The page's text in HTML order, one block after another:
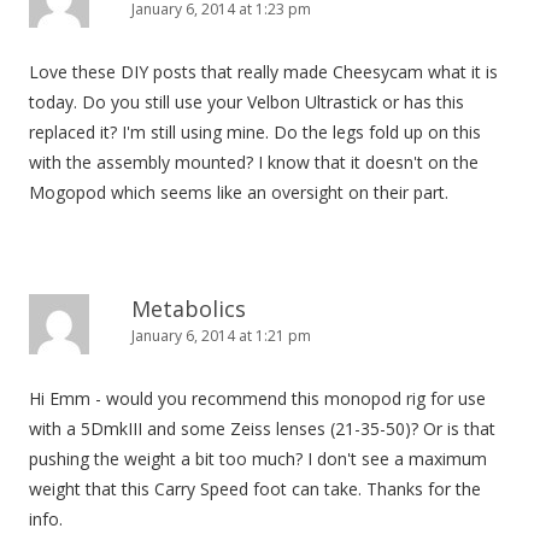
January 6, 2014 at 1:23 pm
Love these DIY posts that really made Cheesycam what it is
today. Do you still use your Velbon Ultrastick or has this
replaced it? I'm still using mine. Do the legs fold up on this
with the assembly mounted? I know that it doesn't on the
Mogopod which seems like an oversight on their part.
Metabolics
January 6, 2014 at 1:21 pm
Hi Emm - would you recommend this monopod rig for use
with a 5DmkIII and some Zeiss lenses (21-35-50)? Or is that
pushing the weight a bit too much? I don't see a maximum
weight that this Carry Speed foot can take. Thanks for the
info.